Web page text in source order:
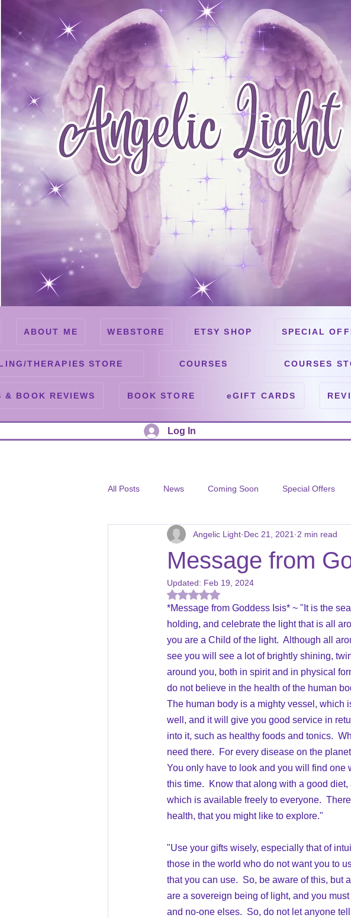
ABOUT ME WEBSTORE ETSY SHOP SPECIAL
THERAPIES STORE COURSES COURSES
& BOOK REVIEWS BOOK STORE eGIFT CARDS
Log In
All Posts News Coming Soon Special Offers
Magickal Star Creations Books for Sale
Book Reviews
Message from
Angelic Light Dec 21, 2021 2 min read
Updated: Feb 19, 2024
Rated NaN out of 5 stars.
*Message from Goddess Isis* ~ "It is the
holding, and celebrate the light that is all
you are a Child of the light.  Although all
see you will see a lot of brightly shining,
around you, both in spirit and in physical
do not believe in the health of the human
The human body is a mighty vessel, which
well, and it will give you good service in
into it, such as healthy foods and tonics.
need there.  For every disease on the
You only have to look and you will find
this time.  Know that along with a good
which is available freely to everyone.
health, that you might like to explore."
"Use your gifts wisely, especially that of
those in the world who do not want you to
that you can use.  So, be aware of this, but
are a sovereign being of light, and you
and no-one elses.  So, do not let anyone